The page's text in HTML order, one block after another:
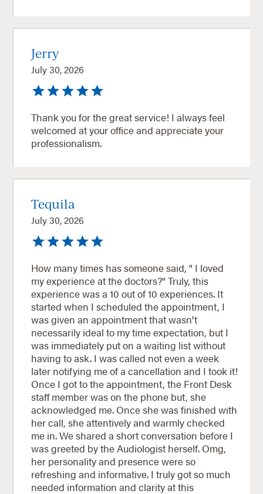
Jerry
July 30, 2026
Thank you for the great service! I always feel
welcomed at your office and appreciate your
professionalism.
Tequila
July 30, 2026
How many times has someone said, " I loved
my experience at the doctors?" Truly, this
experience was a 10 out of 10 experiences. It
started when I scheduled the appointment, I
was given an appointment that wasn't
necessarily ideal to my time expectation, but I
was immediately put on a waiting list without
having to ask. I was called not even a week
later notifying me of a cancellation and I took it!
Once I got to the appointment, the Front Desk
staff member was on the phone but, she
acknowledged me. Once she was finished with
her call, she attentively and warmly checked
me in. We shared a short conversation before I
was greeted by the Audiologist herself. Omg,
her personality and presence were so
refreshing and informative. I truly got so much
needed information and clarity at this